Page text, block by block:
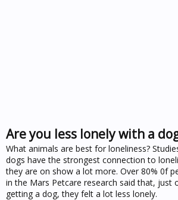
Are you less lonely with a
What animals are best for loneliness?
dogs have the strongest connection to
they are on show a lot more. Over 80% 0f
in the Mars Petcare research said that, just
getting a dog, they felt a lot less lonely.